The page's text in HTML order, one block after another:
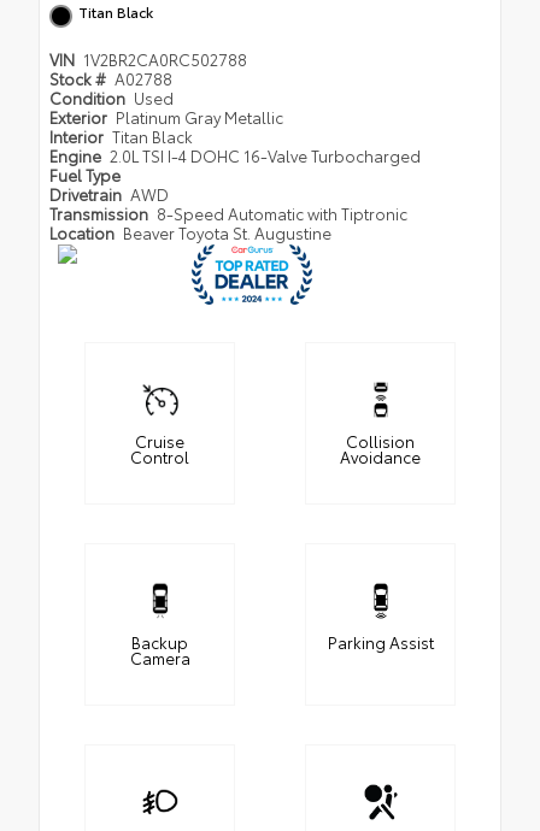
Titan Black
VIN 1V2BR2CA0RC502788
Stock # A02788
Condition Used
Exterior Platinum Gray Metallic
Interior Titan Black
Engine 2.0L TSI I-4 DOHC 16-Valve Turbocharged
Fuel Type
Drivetrain AWD
Transmission 8-Speed Automatic with Tiptronic
Location Beaver Toyota St. Augustine
Cruise
Control
Collision
Avoidance
Backup
Camera
Parking Assist